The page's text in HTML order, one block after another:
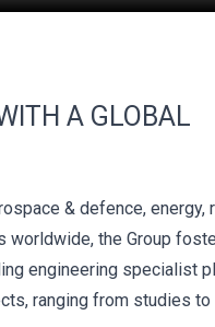
A GLOBAL
& defence, energy,
worldwide, the Group
engineering specialist
ranging from studies to